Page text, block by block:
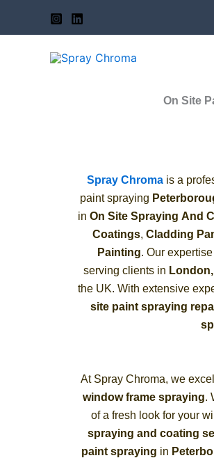
On Site
Spray Chromais a
paint spraying
inOn Site Spraying And
Coatings, Cladding
Painting. Our
serving clients in
the UK. With extensive
site paint spraying
At Spray Chroma, we
window frame spraying.
of a fresh look for your
spraying and coating
paint spraying in